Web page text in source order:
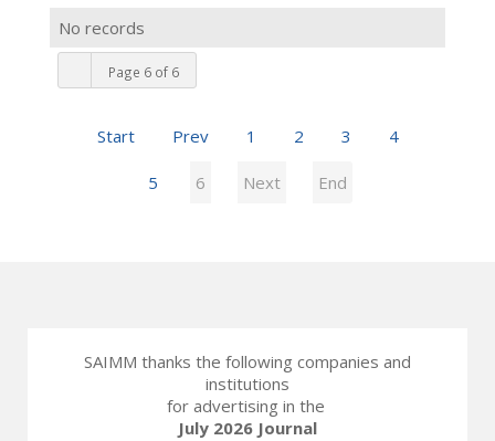
Page 6 of 6
Start Prev 1 2 3 4
5 6 Next End
No records
SAIMM thanks the following companies and
institutions
for advertising in the
July 2026 Journal